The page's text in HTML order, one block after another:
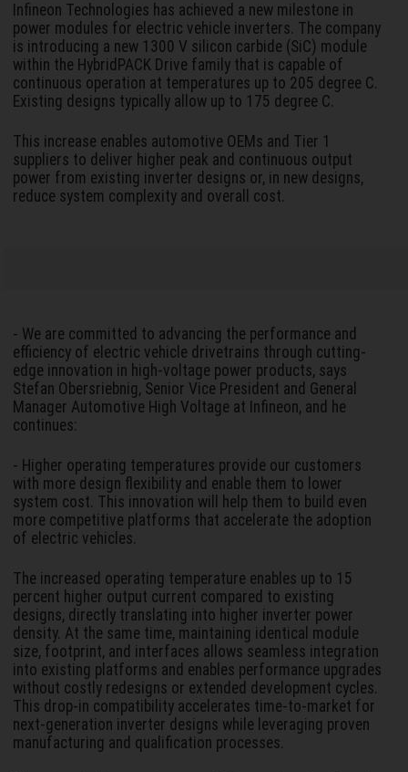
Infineon Technologies has achieved a new milestone in
power modules for electric vehicle inverters. The company
is introducing a new 1300 V silicon carbide (SiC) module
within the HybridPACK Drive family that is capable of
continuous operation at temperatures up to 205 degree C.
Existing designs typically allow up to 175 degree C.
This increase enables automotive OEMs and Tier 1
suppliers to deliver higher peak and continuous output
power from existing inverter designs or, in new designs,
reduce system complexity and overall cost.
- We are committed to advancing the performance and
efficiency of electric vehicle drivetrains through cutting-
edge innovation in high-voltage power products, says
Stefan Obersriebnig, Senior Vice President and General
Manager Automotive High Voltage at Infineon, and he
continues:
- Higher operating temperatures provide our customers
with more design flexibility and enable them to lower
system cost. This innovation will help them to build even
more competitive platforms that accelerate the adoption
of electric vehicles.
The increased operating temperature enables up to 15
percent higher output current compared to existing
designs, directly translating into higher inverter power
density. At the same time, maintaining identical module
size, footprint, and interfaces allows seamless integration
into existing platforms and enables performance upgrades
without costly redesigns or extended development cycles.
This drop-in compatibility accelerates time-to-market for
next-generation inverter designs while leveraging proven
manufacturing and qualification processes.